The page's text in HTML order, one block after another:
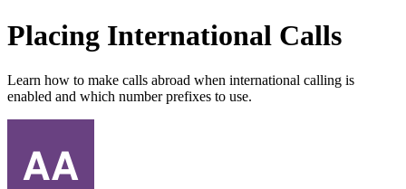
Placing International Calls
Learn how to make calls abroad when international calling is
enabled and which number prefixes to use.